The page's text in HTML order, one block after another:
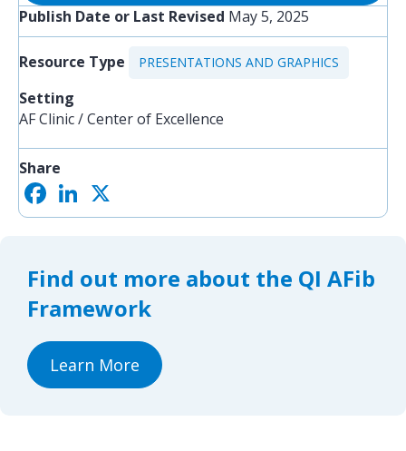
Publish Date or Last Revised May 5, 2025
Resource Type PRESENTATIONS AND GRAPHICS
Setting
AF Clinic / Center of Excellence
Share
c
o
k
n
I
n
a
Find out more about the QI AFib
Framework
Learn More